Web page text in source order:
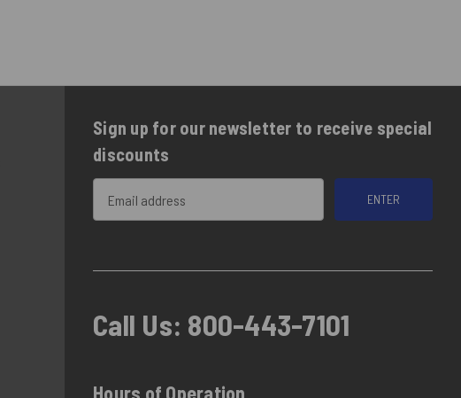
Sign up for our newsletter to receive special
discounts
Address
Call Us: 800-443-7101
Hours of Operation